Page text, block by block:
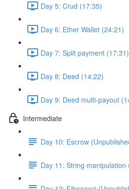
Day 5: Crud (17:35)
Day 6: Ether Wallet (24:21)
Day 7: Split payment (17:31)
Day 8: Deed (14:22)
Day 9: Deed multi-payout
Intermediate
Day 10: Escrow
Day 11: String manipulation